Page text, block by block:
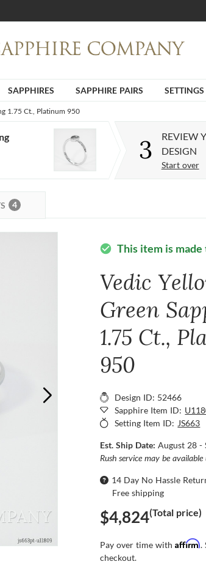
SAPPHIRES SAPPHIRE PAIRS SETTINGS
1.75 Ct., Platinum 950
3
REVIEW
DESIGN
Start over
4
check_circle This item is
Vedic
Green
1.75 Ct.,
950
Design ID: 52466
Sapphire Item ID:
Setting Item ID: JS663
Est. Ship Date:August 28 -
Rush service may be available
14 Day No Hassle
Free shipping
$4,824(Total price)
Pay over time withAffirm.
checkout.